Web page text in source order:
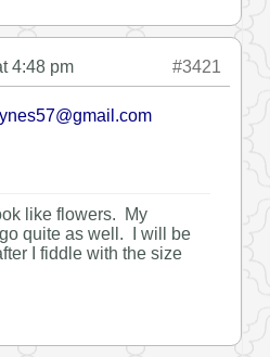
4:48 pm #3421
like flowers. My
quite as well. I will be
I fiddle with the size